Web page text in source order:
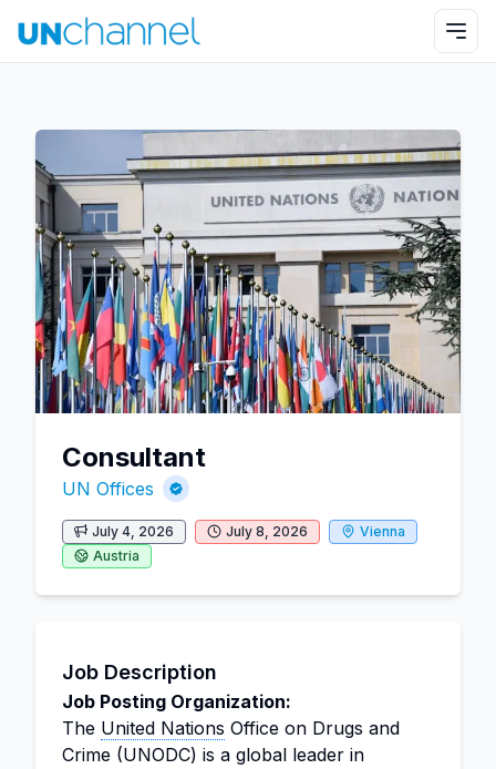
Consultant
UN Offices
July 4, 2026 July 8, 2026
Vienna
Austria
Job Description
Job Posting Organization:
The United Nations Office on Drugs and
Crime (UNODC) is a global leader in